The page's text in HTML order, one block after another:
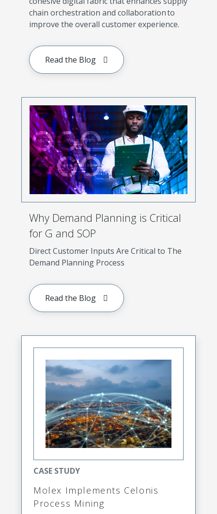
chain orchestration and collaboration to
improve the overall customer experience.
Read the Blog
Why Demand Planning is Critical
for G and SOP
Direct Customer Inputs Are Critical to The
Demand Planning Process
Read the Blog
CASE STUDY
Molex Implements Celonis
Process Mining